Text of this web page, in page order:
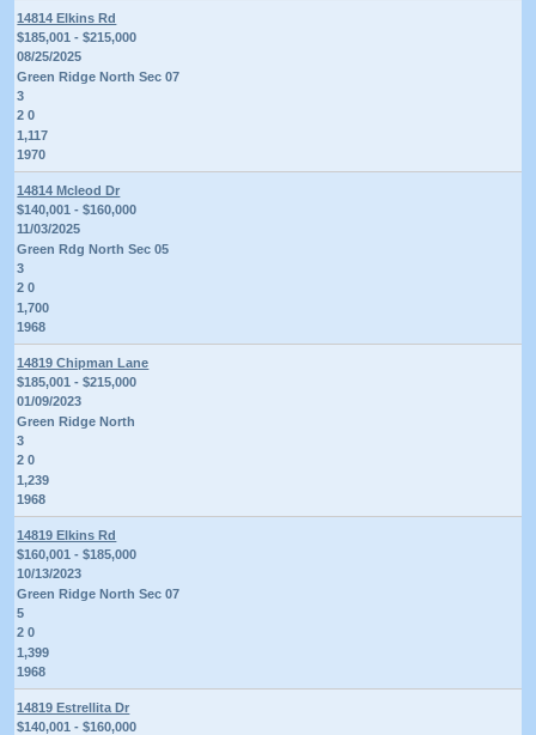
14814 Elkins Rd
$185,001 - $215,000
08/25/2025
Green Ridge North Sec 07
3
2 0
1,117
1970
14814 Mcleod Dr
$140,001 - $160,000
11/03/2025
Green Rdg North Sec 05
3
2 0
1,700
1968
14819 Chipman Lane
$185,001 - $215,000
01/09/2023
Green Ridge North
3
2 0
1,239
1968
14819 Elkins Rd
$160,001 - $185,000
10/13/2023
Green Ridge North Sec 07
5
2 0
1,399
1968
14819 Estrellita Dr
$140,001 - $160,000